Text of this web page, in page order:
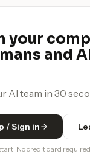
your
and
AI team in 30
/ Sign in
· No credit card